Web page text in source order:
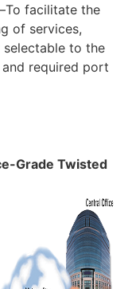
facilitate the
of services,
to the
required port
Grade Twisted